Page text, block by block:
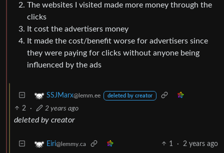
The websites I visited made more money through the
clicks
It cost the advertisers money
It made the cost/benefit worse for advertisers since
they were paying for clicks without anyone being
influenced by the ads
SSJMarx@lemm.ee deleted by creator
2 · 2 years ago
deleted by creator
Eiri@lemmy.ca 1 · 2 years ago